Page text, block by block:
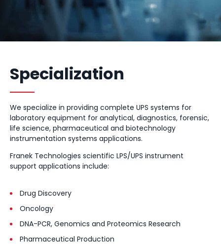
Specialization
We specialize in providing complete UPS systems for
laboratory equipment for analytical, diagnostics, forensic,
life science, pharmaceutical and biotechnology
instrumentation systems applications.
Franek Technologies scientific LPS/UPS instrument
support applications include:
Drug Discovery
Oncology
DNA-PCR, Genomics and Proteomics Research
Pharmaceutical Production